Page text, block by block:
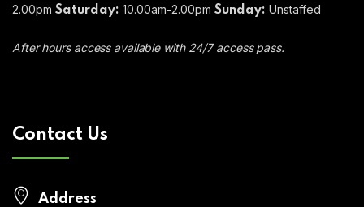
2.00pm Saturday: 10.00am-2.00pm Sunday: Unstaffed
After hours access available with 24/7 access pass.
Contact Us
Address